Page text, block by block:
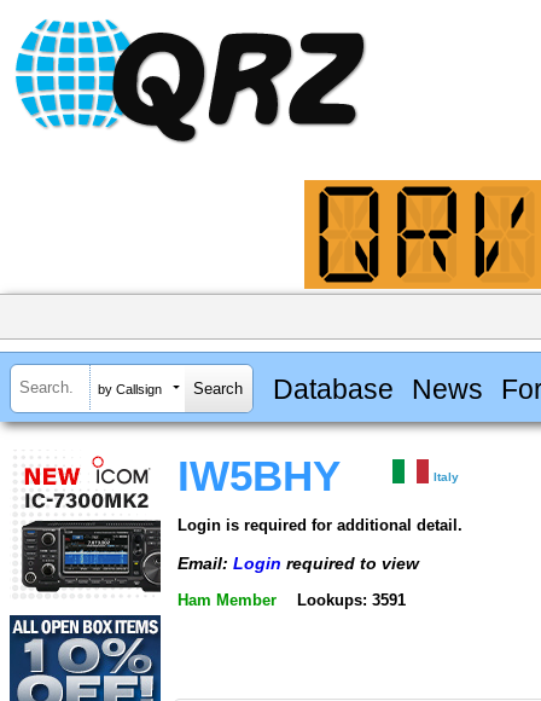
by Callsign Database News
IW5BHY Italy
Login is required for additional detail.
Email: Login required to view
Ham Member Lookups: 3591